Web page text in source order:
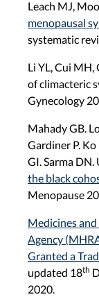
Leach MJ,
menopausal
systematic
Li YL, Cui MH,
of climacteric
Gynecology
Mahady GB.
Gardiner P. Ko
GI. Sarma
the black
Menopause
Medicines
Agency
Granted a
updated 18th
2020.